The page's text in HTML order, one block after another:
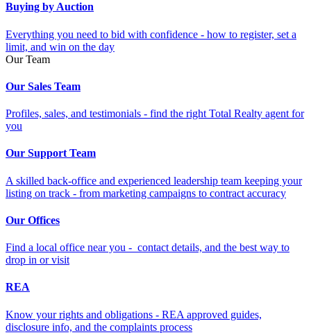
Buying by Auction
Everything you need to bid with confidence - how to register, set a
limit, and win on the day
Our Team
Our Sales Team
Profiles, sales, and testimonials - find the right Total Realty agent for
you
Our Support Team
A skilled back-office and experienced leadership team keeping your
listing on track - from marketing campaigns to contract accuracy
Our Offices
Find a local office near you - contact details, and the best way to
drop in or visit
REA
Know your rights and obligations - REA approved guides,
disclosure info, and the complaints process